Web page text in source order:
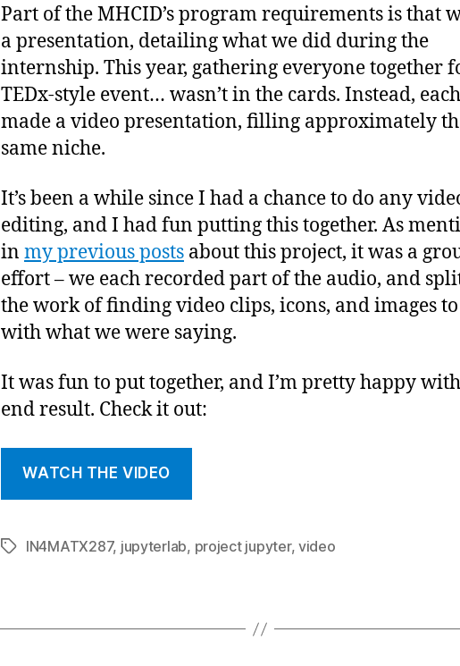
Part of the MHCID’s program requirements is that
a presentation, detailing what we did during the
internship. This year, gathering everyone together
TEDx-style event… wasn’t in the cards. Instead,
made a video presentation, filling approximately
same niche.
It’s been a while since I had a chance to do any
editing, and I had fun putting this together. As
in my previous posts about this project, it was a
effort – we each recorded part of the audio, and
the work of finding video clips, icons, and images
with what we were saying.
It was fun to put together, and I’m pretty happy
end result. Check it out:
WATCH THE VIDEO
TagsIN4MATX287, jupyterlab, project jupyter, video